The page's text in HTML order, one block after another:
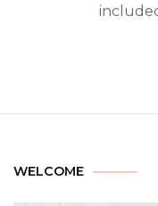
WELCOME